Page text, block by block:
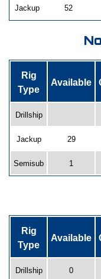
Jackup 52
Rig
Type
Available
Drillship
Jackup 29
Semisub 1
Rig
Type
Available
Drillship 0